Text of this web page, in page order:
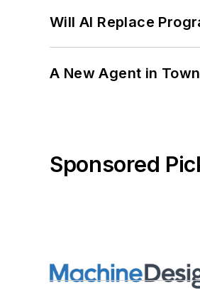
Will AI Replace
A New Agent in
Sponsored